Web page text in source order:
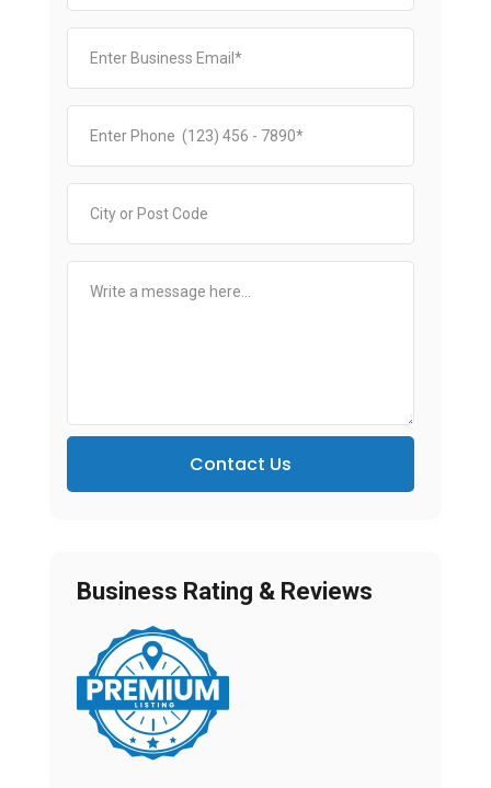
Contact Us
Business Rating & Reviews